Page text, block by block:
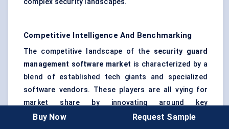
complex security landscapes.
Competitive Intelligence And Benchmarking
The competitive landscape of the security guard
management software market is characterized by a
blend of established tech giants and specialized
software vendors. These players are all vying for
market share by innovating around key
functionalities, customer service, and integration
Buy Now Request Sample